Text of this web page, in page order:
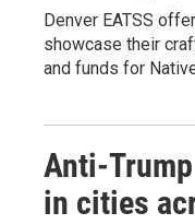
Denver EATSS
showcase their
and funds for
Anti-
in cities